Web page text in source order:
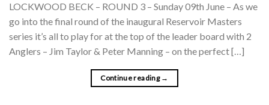
LOCKWOOD BECK – ROUND 3 – Sunday 09th June – As we
go into the final round of the inaugural Reservoir Masters
series it’s all to play for at the top of the leader board with 2
Anglers – Jim Taylor & Peter Manning – on the perfect […]
Continue reading →